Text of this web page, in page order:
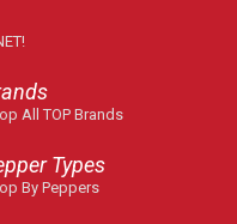
All TOP Brands
Types
By Peppers